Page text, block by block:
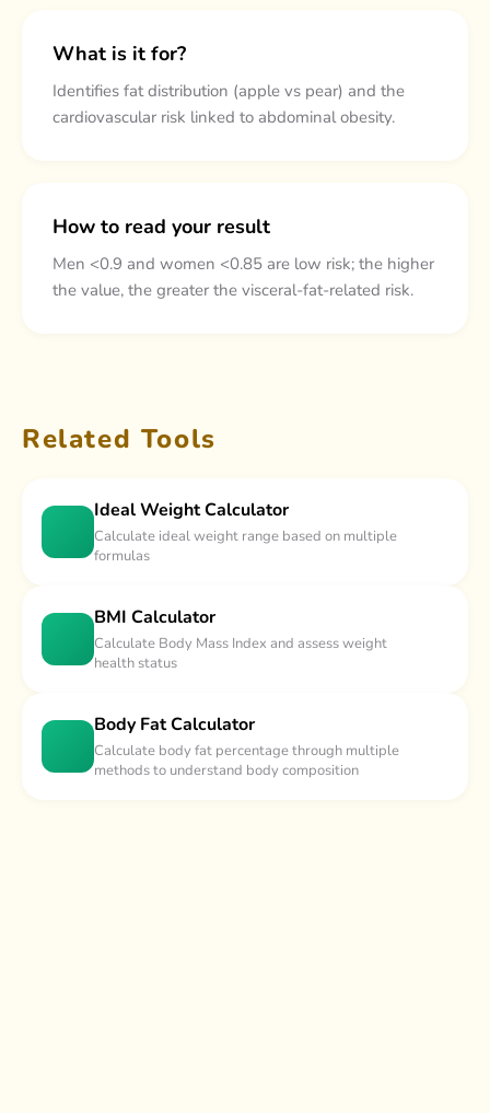
What is it for?
Identifies fat distribution (apple vs pear) and the
cardiovascular risk linked to abdominal obesity.
How to read your result
Men <0.9 and women <0.85 are low risk; the higher
the value, the greater the visceral-fat-related risk.
Related Tools
Ideal Weight Calculator
Calculate ideal weight range based on multiple
formulas
BMI Calculator
Calculate Body Mass Index and assess weight
health status
Body Fat Calculator
Calculate body fat percentage through multiple
methods to understand body composition